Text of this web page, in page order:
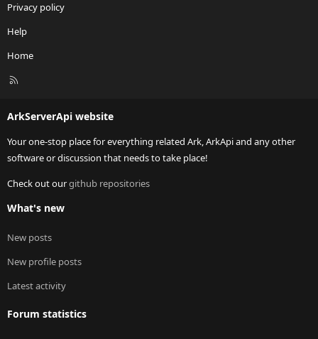
Privacy policy
Help
Home
R
ArkServerApi website
Your one-stop place for everything related Ark, ArkApi and any other
software or discussion that needs to take place!
Check out ourgithub repositories
What's new
New posts
New profile posts
Latest activity
Forum statistics